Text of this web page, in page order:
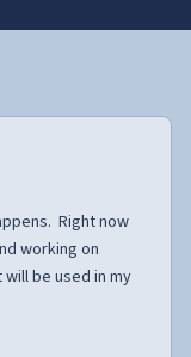
Right now
working on
be used in my